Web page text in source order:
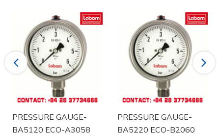
Previous
PRESSURE GAUGE-
BA5120 ECO-A3058
PRESSURE GAUGE-
BA5220 ECO-B2060
Next